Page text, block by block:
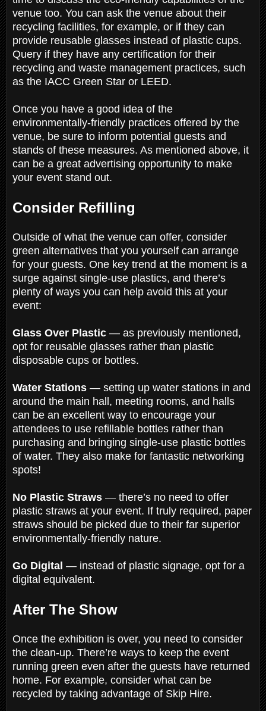
venue too. You can ask the venue about their
recycling facilities, for example, or if they can
provide reusable glasses instead of plastic cups.
Query if they have any certification for their
recycling and waste management practices, such
as the IACC Green Star or LEED.
Once you have a good idea of the
environmentally-friendly practices offered by the
venue, be sure to inform potential guests and
stands of these measures. As mentioned above, it
can be a great advertising opportunity to make
your event stand out.
Consider Refilling
Outside of what the venue can offer, consider
green alternatives that you yourself can arrange
for your guests. One key trend at the moment is a
surge against single-use plastics, and there’s
plenty of ways you can help avoid this at your
event:
Glass Over Plastic — as previously mentioned,
opt for reusable glasses rather than plastic
disposable cups or bottles.
Water Stations — setting up water stations in and
around the main hall, meeting rooms, and halls
can be an excellent way to encourage your
attendees to use refillable bottles rather than
purchasing and bringing single-use plastic bottles
of water. They also make for fantastic networking
spots!
No Plastic Straws — there’s no need to offer
plastic straws at your event. If truly required, paper
straws should be picked due to their far superior
environmentally-friendly nature.
Go Digital — instead of plastic signage, opt for a
digital equivalent.
After The Show
Once the exhibition is over, you need to consider
the clean-up. There’re ways to keep the event
running green even after the guests have returned
home. For example, consider what can be
recycled by taking advantage of Skip Hire.